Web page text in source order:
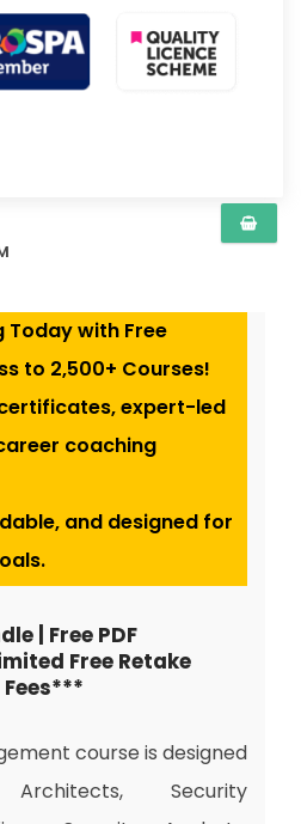
Today with Free
to 2,500+ Courses!
expert-led
coaching
and designed for
| Free PDF
Free Retake
Fees***
course is designed
Security